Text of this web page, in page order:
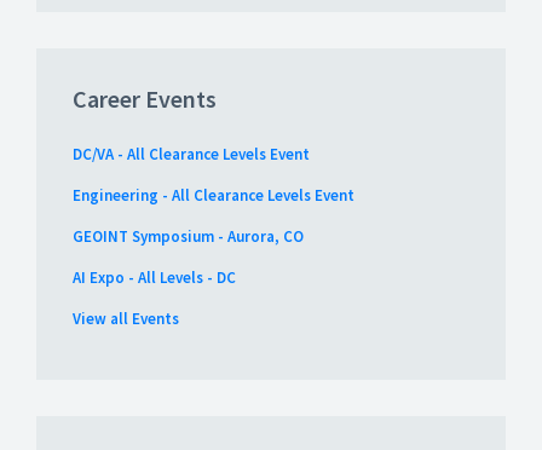
Career Events
DC/VA - All Clearance Levels Event
Engineering - All Clearance Levels Event
GEOINT Symposium - Aurora, CO
AI Expo - All Levels - DC
View all Events